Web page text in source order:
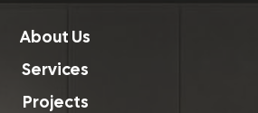
About Us
Services
Projects